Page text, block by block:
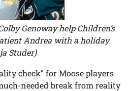
Genoway help Children’s
Andrea with a holiday
Studer)
check” for Moose players
needed break from reality